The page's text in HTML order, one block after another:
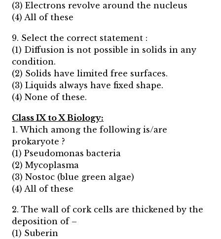
(3) Electrons revolve around the nucleus
(4) All of these
9. Select the correct statement :
(1) Diffusion is not possible in solids in any
condition.
(2) Solids have limited free surfaces.
(3) Liquids always have fixed shape.
(4) None of these.
Class IX to X Biology:
1. Which among the following is/are
prokaryote ?
(1) Pseudomonas bacteria
(2) Mycoplasma
(3) Nostoc (blue green algae)
(4) All of these
2. The wall of cork cells are thickened by the
deposition of –
(1) Suberin